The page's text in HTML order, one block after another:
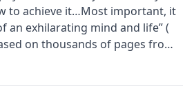
to achieve it…Most important, it
an exhilarating mind and life” (
on thousands of pages from
notebooks and new